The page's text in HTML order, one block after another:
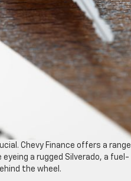
Chevy Finance offers a range
a rugged Silverado, a fuel-
the wheel.